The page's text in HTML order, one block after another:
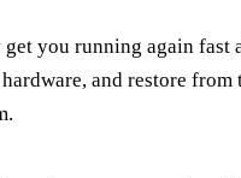
you running again fast
and restore from